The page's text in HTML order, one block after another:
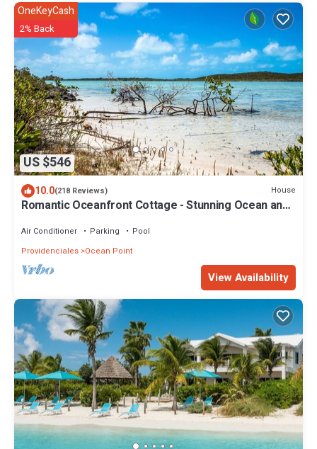
US $546
OneKeyCash
2% Back
10.0(218 Reviews) House
Romantic Oceanfront Cottage - Stunning Ocean and
Air Conditioner Parking
Pool
Providenciales Ocean Point
View Availability